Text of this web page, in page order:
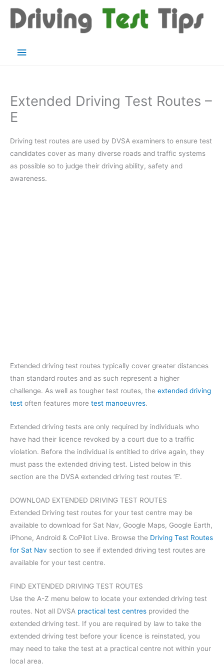
content
Main
Extended Driving Test Routes –
E
Driving test routes are used by DVSA examiners to ensure test
candidates cover as many diverse roads and traffic systems
as possible so to judge their driving ability, safety and
awareness.
Extended driving test routes typically cover greater distances
than standard routes and as such represent a higher
challenge. As well as tougher test routes, the extended driving
test often features more test manoeuvres.
Extended driving tests are only required by individuals who
have had their licence revoked by a court due to a traffic
violation. Before the individual is entitled to drive again, they
must pass the extended driving test. Listed below in this
section are the DVSA extended driving test routes ‘E’.
DOWNLOAD EXTENDED DRIVING TEST ROUTES
Extended Driving test routes for your test centre may be
available to download for Sat Nav, Google Maps, Google Earth,
iPhone, Android & CoPilot Live. Browse the Driving Test Routes
for Sat Nav section to see if extended driving test routes are
available for your test centre.
FIND EXTENDED DRIVING TEST ROUTES
Use the A-Z menu below to locate your extended driving test
routes. Not all DVSA practical test centres provided the
extended driving test. If you are required by law to take the
extended driving test before your licence is reinstated, you
may need to take the test at a practical centre not within your
local area.